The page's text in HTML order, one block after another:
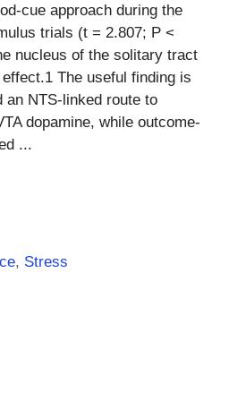
cue approach during the
trials (t = 2.807; P <
nucleus of the solitary tract
The useful finding is
NTS-linked route to
dopamine, while outcome-
...
, Stress